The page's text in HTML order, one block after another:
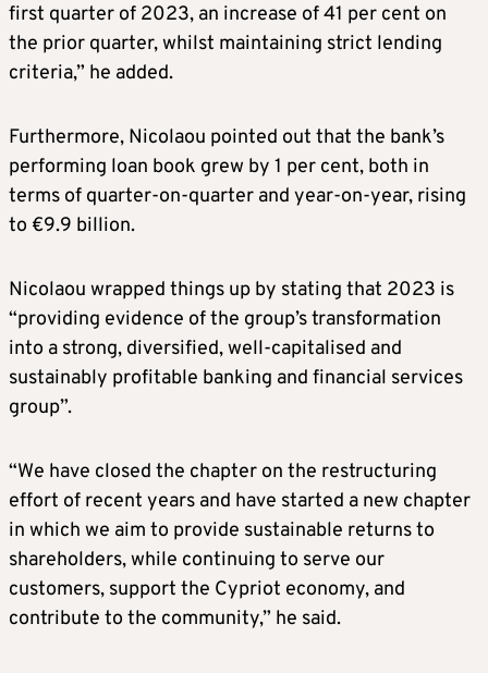
first quarter of 2023, an increase of 41 per cent on
the prior quarter, whilst maintaining strict lending
criteria,” he added.
Furthermore, Nicolaou pointed out that the bank’s
performing loan book grew by 1 per cent, both in
terms of quarter-on-quarter and year-on-year, rising
to €9.9 billion.
Nicolaou wrapped things up by stating that 2023 is
“providing evidence of the group’s transformation
into a strong, diversified, well-capitalised and
sustainably profitable banking and financial services
group”.
“We have closed the chapter on the restructuring
effort of recent years and have started a new chapter
in which we aim to provide sustainable returns to
shareholders, while continuing to serve our
customers, support the Cypriot economy, and
contribute to the community,” he said.